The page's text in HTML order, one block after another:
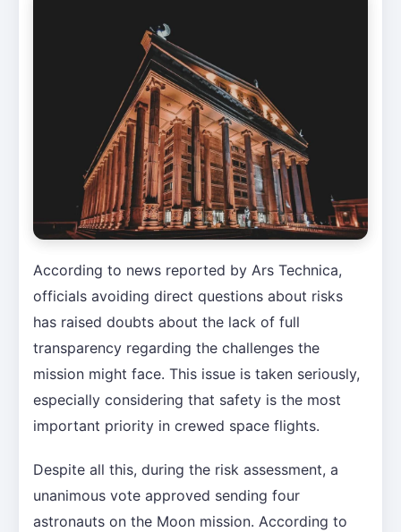
According to news reported by Ars Technica,
officials avoiding direct questions about risks
has raised doubts about the lack of full
transparency regarding the challenges the
mission might face. This issue is taken seriously,
especially considering that safety is the most
important priority in crewed space flights.
Despite all this, during the risk assessment, a
unanimous vote approved sending four
astronauts on the Moon mission. According to